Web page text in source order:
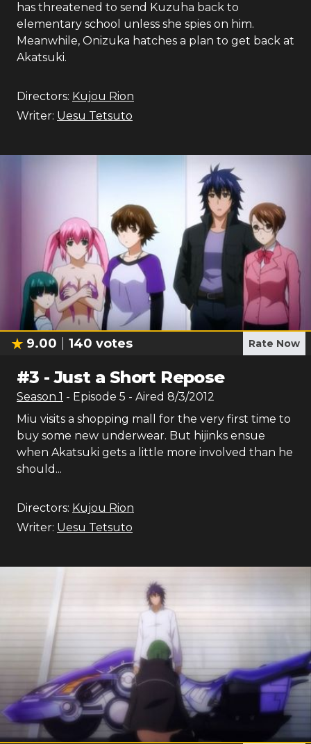
has threatened to send Kuzuha back to
elementary school unless she spies on him.
Meanwhile, Onizuka hatches a plan to get back at
Akatsuki.
Directors: Kujou Rion
Writer: Uesu Tetsuto
9.00 140 votes Rate Now
#3 -Just a Short Repose
Season 1 - Episode 5 - Aired 8/3/2012
Miu visits a shopping mall for the very first time to
buy some new underwear. But hijinks ensue
when Akatsuki gets a little more involved than he
should...
Directors: Kujou Rion
Writer: Uesu Tetsuto